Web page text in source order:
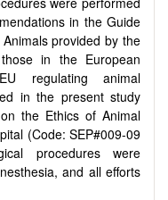
in the Guide
provided by the
in the European
regulating animal
in the present study
the Ethics of Animal
(Code: SEP#009-09
procedures were
and all efforts